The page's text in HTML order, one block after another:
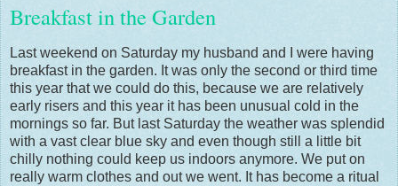
Breakfast in the Garden
Last weekend on Saturday my husband and I were having
breakfast in the garden. It was only the second or third time
this year that we could do this, because we are relatively
early risers and this year it has been unusual cold in the
mornings so far. But last Saturday the weather was splendid
with a vast clear blue sky and even though still a little bit
chilly nothing could keep us indoors anymore. We put on
really warm clothes and out we went. It has become a ritual